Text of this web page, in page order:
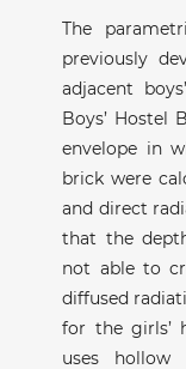
The
previously
adjacent
Boys’ Hostel
envelope in
brick were
and direct
that the
not able to
diffused
for the girls’
uses hollow